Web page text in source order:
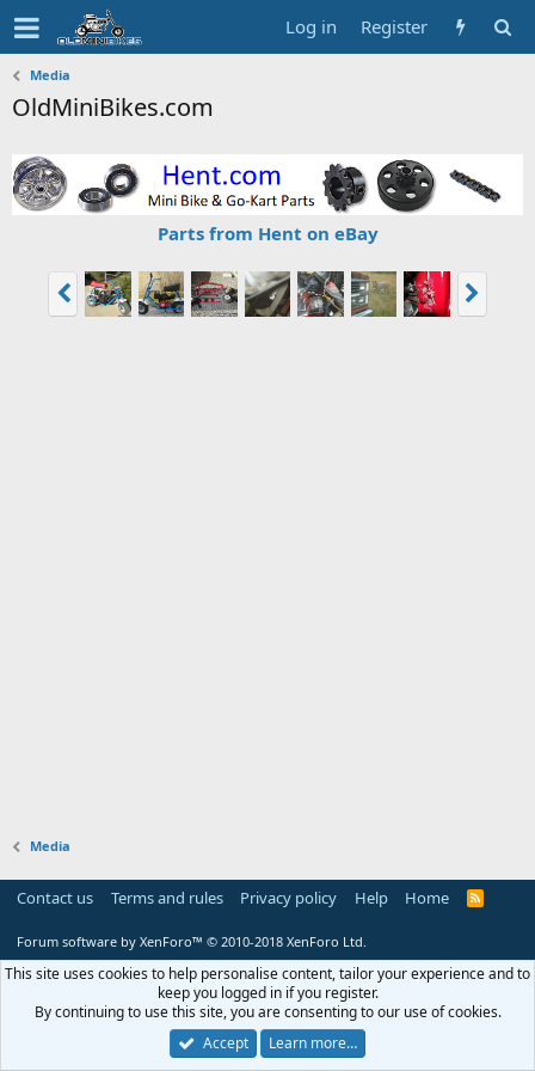
Log in Register
Media
OldMiniBikes.com
Parts from Hent on eBay
Media
Contact us Terms and rules Privacy policy Help Home
R
Forum software by XenForo™ © 2010-2018 XenForo Ltd.
This site uses cookies to help personalise content, tailor your experience and to
keep you logged in if you register.
By continuing to use this site, you are consenting to our use of cookies.
Accept
Learn more…